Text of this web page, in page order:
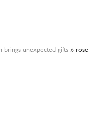
brings unexpected gifts » rose